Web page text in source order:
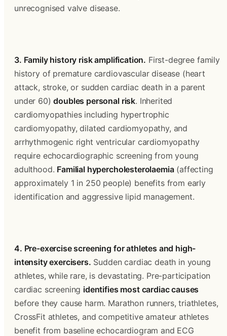
unrecognised valve disease.
3. Family history risk amplification. First-degree family
history of premature cardiovascular disease (heart
attack, stroke, or sudden cardiac death in a parent
under 60) doubles personal risk. Inherited
cardiomyopathies including hypertrophic
cardiomyopathy, dilated cardiomyopathy, and
arrhythmogenic right ventricular cardiomyopathy
require echocardiographic screening from young
adulthood. Familial hypercholesterolaemia (affecting
approximately 1 in 250 people) benefits from early
identification and aggressive lipid management.
4. Pre-exercise screening for athletes and high-
intensity exercisers. Sudden cardiac death in young
athletes, while rare, is devastating. Pre-participation
cardiac screening identifies most cardiac causes
before they cause harm. Marathon runners, triathletes,
CrossFit athletes, and competitive amateur athletes
benefit from baseline echocardiogram and ECG